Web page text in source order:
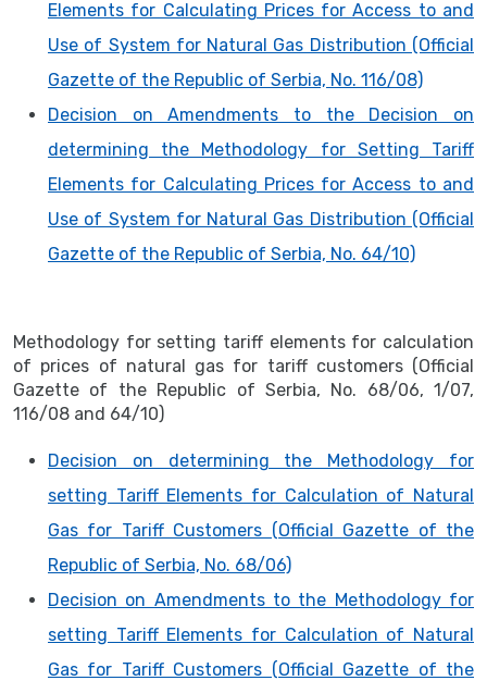
Elements for Calculating Prices for Access to and
Use of System for Natural Gas Distribution (Official
Gazette of the Republic of Serbia, No. 116/08)
Decision on Amendments to the Decision on
determining the Methodology for Setting Tariff
Elements for Calculating Prices for Access to and
Use of System for Natural Gas Distribution (Official
Gazette of the Republic of Serbia, No. 64/10)
Methodology for setting tariff elements for calculation
of prices of natural gas for tariff customers (Official
Gazette of the Republic of Serbia, No. 68/06, 1/07,
116/08 and 64/10)
Decision on determining the Methodology for
setting Tariff Elements for Calculation of Natural
Gas for Tariff Customers (Official Gazette of the
Republic of Serbia, No. 68/06)
Decision on Amendments to the Methodology for
setting Tariff Elements for Calculation of Natural
Gas for Tariff Customers (Official Gazette of the